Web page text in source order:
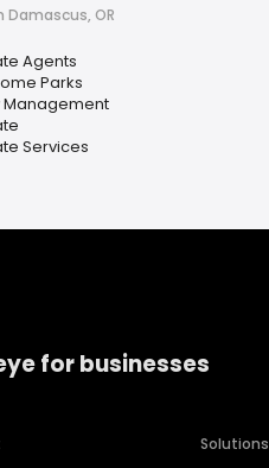
Damascus, OR
Agents
Parks
Management
Services
for businesses
Solutions